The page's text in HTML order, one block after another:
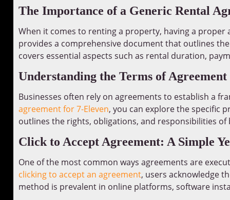
The Importance of a Generic Rental
When it comes to renting a property, having a proper
provides a comprehensive document that outlines
covers essential aspects such as rental duration,
Understanding the Terms of
Businesses often rely on agreements to establish a
agreement for 7-Eleven, you can explore the specific
outlines the rights, obligations, and responsibilities
Click to Accept Agreement: A Simple
One of the most common ways agreements are
clicking to accept an agreement, users acknowledge
method is prevalent in online platforms, software